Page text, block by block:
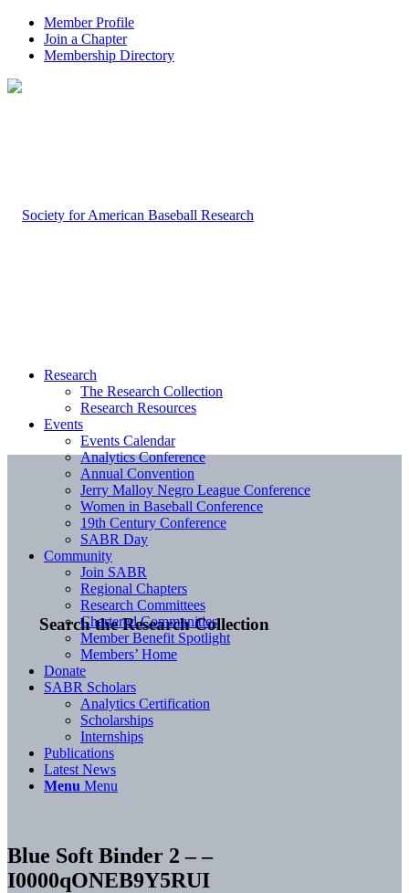
Member Profile
Join a Chapter
Membership Directory
Search the Research Collection
Research
The Research Collection
Research Resources
Events
Events Calendar
Analytics Conference
Annual Convention
Jerry Malloy Negro League Conference
Women in Baseball Conference
19th Century Conference
SABR Day
Community
Join SABR
Regional Chapters
Research Committees
Chartered Communities
Member Benefit Spotlight
Members’ Home
Donate
SABR Scholars
Analytics Certification
Scholarships
Internships
Publications
Latest News
Menu Menu
Blue Soft Binder 2 – –
I0000qONEB9Y5RUI